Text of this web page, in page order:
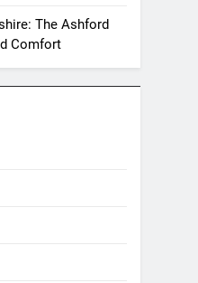
The Ashford
Comfort